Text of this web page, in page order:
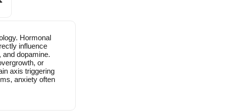
Hormonal
influence
dopamine.
or
axis triggering
anxiety often